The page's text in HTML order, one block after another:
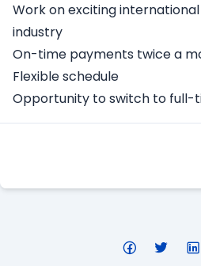
Work on exciting
industry
On-time payments twice a
Flexible schedule
Opportunity to switch to full-